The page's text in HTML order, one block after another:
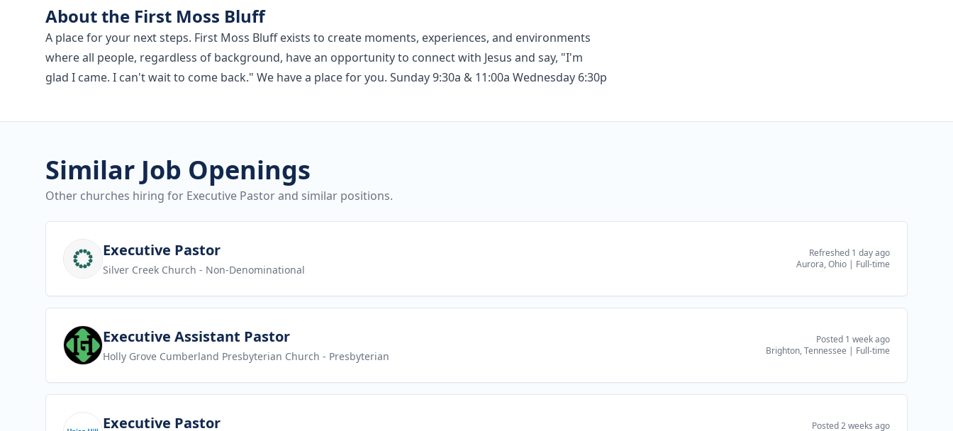
About the First Moss Bluff
A place for your next steps. First Moss Bluff exists to create moments, experiences, and environments
where all people, regardless of background, have an opportunity to connect with Jesus and say, "I'm
glad I came. I can't wait to come back." We have a place for you. Sunday 9:30a & 11:00a Wednesday 6:30p
Similar Job Openings
Other churches hiring for Executive Pastor and similar positions.
View jobExecutive Pastor
Silver Creek Church - Non-Denominational
Refreshed 1 day ago
Aurora, Ohio | Full-time
View jobExecutive Assistant Pastor
Holly Grove Cumberland Presbyterian Church - Presbyterian
Posted 1 week ago
Brighton, Tennessee | Full-time
View jobExecutive Pastor Posted 2 weeks ago